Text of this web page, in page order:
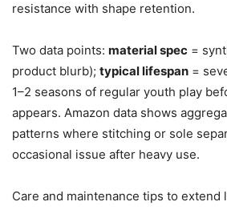
resistance with shape retention.
Two data points: material spec =
product blurb); typical lifespan =
1–2 seasons of regular youth play
appears. Amazon data shows
patterns where stitching or sole
occasional issue after heavy use.
Care and maintenance tips to extend